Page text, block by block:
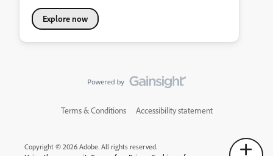
Explore now
Terms & Conditions Accessibility statement
Copyright © 2026 Adobe. All rights reserved.